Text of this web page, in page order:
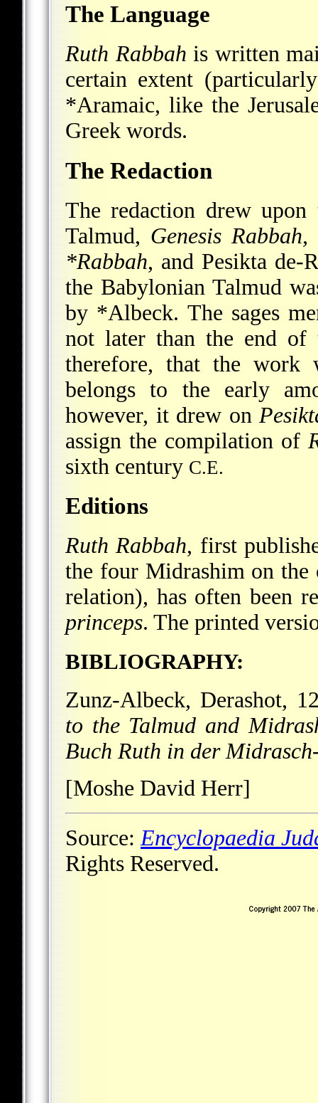
The Language
Ruth Rabbah is written
certain extent
*Aramaic, like the
Greek words.
The Redaction
The redaction drew upon
Talmud, Genesis Rabbah,
*Rabbah, and Pesikta de-
the Babylonian Talmud
by *Albeck. The sages
not later than the end
therefore, that the work
belongs to the early
however, it drew on
assign the compilation of
sixth century C.E.
Editions
Ruth Rabbah, first
the four Midrashim on
relation), has often been
princeps. The printed
BIBLIOGRAPHY:
Zunz-Albeck, Derashot,
to the Talmud and
Buch Ruth in der
[Moshe David Herr]
Source:Encyclopaedia
Rights Reserved.